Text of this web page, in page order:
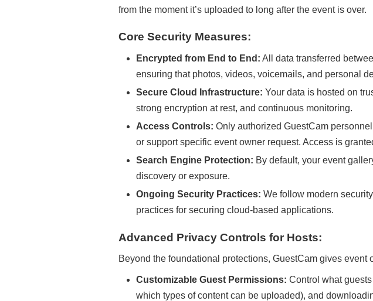
from the moment it’s uploaded to long after the event is over.
Core Security Measures:
Encrypted from End to End: All data transferred
ensuring that photos, videos, voicemails, and personal
Secure Cloud Infrastructure: Your data is hosted on
strong encryption at rest, and continuous monitoring.
Access Controls: Only authorized GuestCam
or support specific event owner request. Access is
Search Engine Protection: By default, your event
discovery or exposure.
Ongoing Security Practices: We follow modern
practices for securing cloud-based applications.
Advanced Privacy Controls for Hosts:
Beyond the foundational protections, GuestCam gives
Customizable Guest Permissions: Control what
which types of content can be uploaded), and